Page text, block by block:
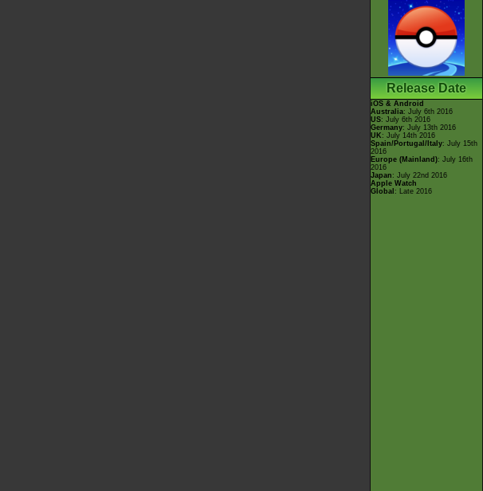
Release Date
iOS & Android
Australia: July 6th 2016
US: July 6th 2016
Germany: July 13th 2016
UK : July 14th 2016
Spain/Portugal/Italy: July 15th
2016
Europe (Mainland): July 16th
2016
Japan : July 22nd 2016
Apple Watch
Global : Late 2016